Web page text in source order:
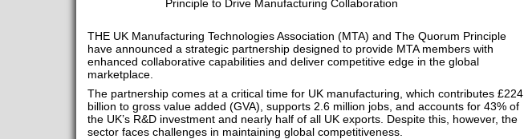
THE UK Manufacturing Technologies Association (MTA) and The Quorum Principle
have announced a strategic partnership designed to provide MTA members with
enhanced collaborative capabilities and deliver competitive edge in the global
marketplace.
The partnership comes at a critical time for UK manufacturing, which contributes £224
billion to gross value added (GVA), supports 2.6 million jobs, and accounts for 43% of
the UK’s R&D investment and nearly half of all UK exports. Despite this, however, the
sector faces challenges in maintaining global competitiveness.